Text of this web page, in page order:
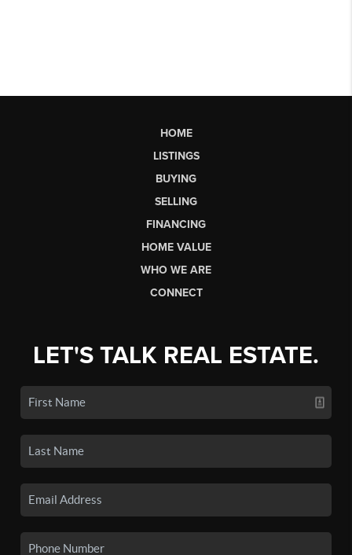
HOME
LISTINGS
BUYING
SELLING
FINANCING
HOME VALUE
WHO WE ARE
CONNECT
LET'S TALK REAL ESTATE.